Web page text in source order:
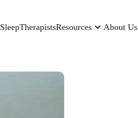
SleepTherapistsResources About Us